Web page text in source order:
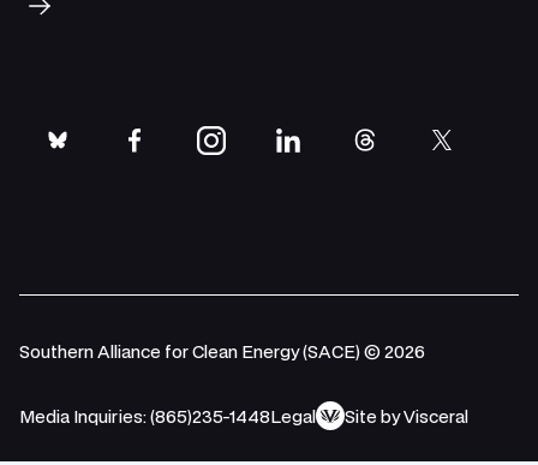
bluesky facebookinstagramlinkedinthreads twitter
Southern Alliance for Clean Energy (SACE) © 2026
Media Inquiries: (865)235-1448Legal Site by Visceral